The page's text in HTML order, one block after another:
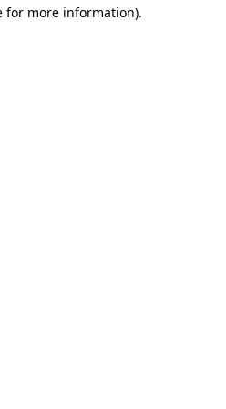
for more information).